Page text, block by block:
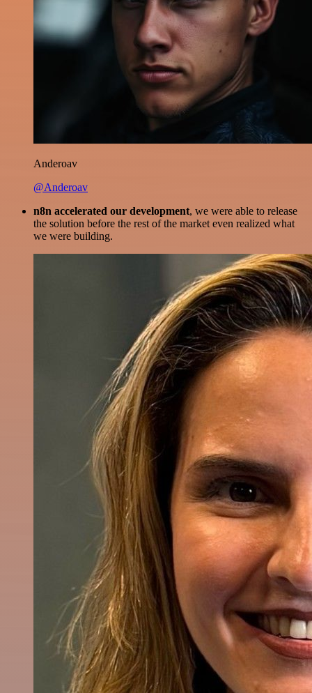
Anderoav
@Anderoav
n8n accelerated our development, we were able to release
the solution before the rest of the market even realized what
we were building.